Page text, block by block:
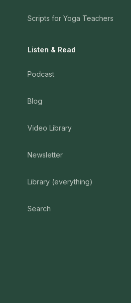
Scripts for Yoga Teachers
Listen & Read
Podcast
Blog
Video Library
Newsletter
Library (everything)
Search